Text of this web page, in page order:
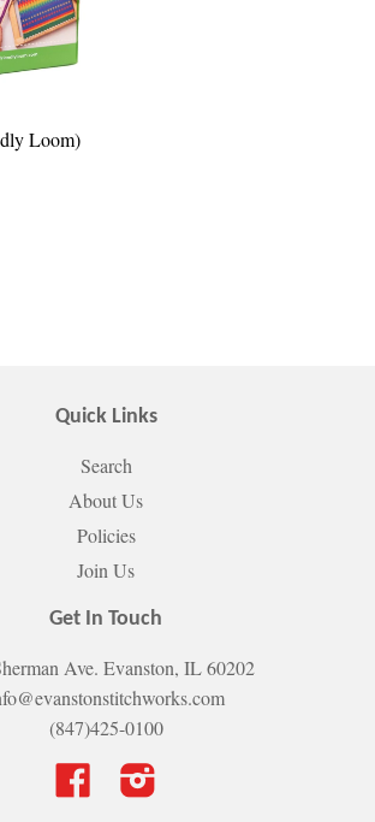
Loom)
Quick Links
Search
About Us
Policies
Join Us
Get In Touch
Ave. Evanston, IL 60202
(847)425-0100
Facebook